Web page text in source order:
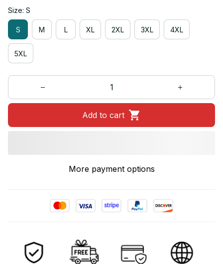
Size: S
S M L XL 2XL 3XL 4XL
5XL
Add to cart
More payment options